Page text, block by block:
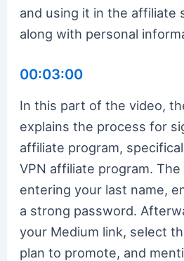
and using it in the affiliate
along with personal
00:03:00
In this part of the video,
explains the process for
affiliate program,
VPN affiliate program.
entering your last name,
a strong password.
your Medium link, select
plan to promote, and